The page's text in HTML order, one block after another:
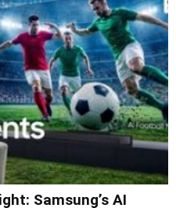
Samsung’s AI